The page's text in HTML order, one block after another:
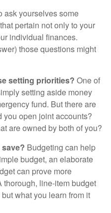
ask yourselves some
pertain not only to your
individual finances.
those questions might
setting priorities? One of
setting aside money
fund. But there are
you open joint accounts?
are owned by both of you?
Budgeting can help
budget, an elaborate
can prove more
thorough, line-item budget
what you learn from it